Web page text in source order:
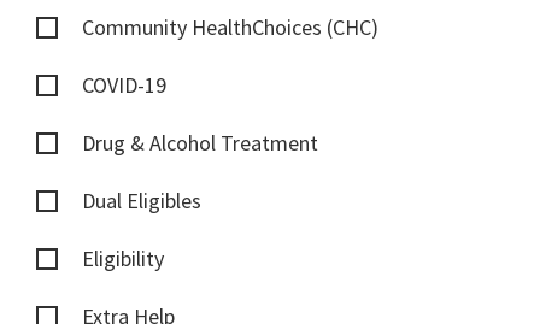
Community HealthChoices (CHC)
COVID-19
Drug & Alcohol Treatment
Dual Eligibles
Eligibility
Extra Help